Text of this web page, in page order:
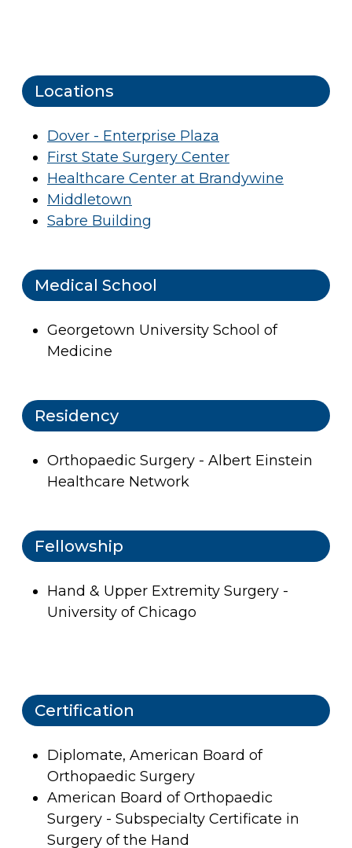
Locations
Dover - Enterprise Plaza
First State Surgery Center
Healthcare Center at Brandywine
Middletown
Sabre Building
Medical School
Georgetown University School of
Medicine
Residency
Orthopaedic Surgery - Albert Einstein
Healthcare Network
Fellowship
Hand & Upper Extremity Surgery -
University of Chicago
Certification
Diplomate, American Board of
Orthopaedic Surgery
American Board of Orthopaedic
Surgery - Subspecialty Certificate in
Surgery of the Hand